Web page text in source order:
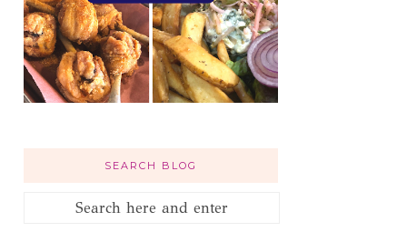
SEARCH BLOG